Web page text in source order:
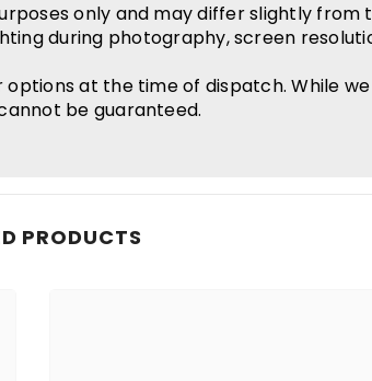
only and may differ slightly from
during photography, screen
at the time of dispatch. While
be guaranteed.
PRODUCTS